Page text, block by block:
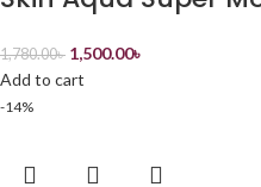
1,780.00৳ 1,500.00৳
Add to cart
-14%